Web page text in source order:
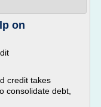
on
credit takes
consolidate debt,